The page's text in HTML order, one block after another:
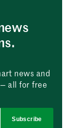
news and
all for free
Subscribe